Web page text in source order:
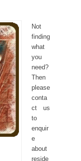
Not
finding
what
you
need?
Then
please
conta
ct us
to
enquir
e
about
reside